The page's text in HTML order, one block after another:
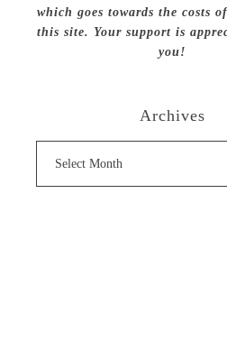
which goes towards the costs
this site. Your support is
you!
Archives